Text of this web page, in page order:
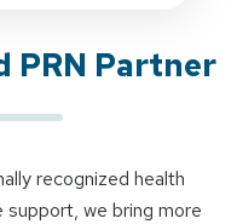
PRN Partner
recognized health
we bring more